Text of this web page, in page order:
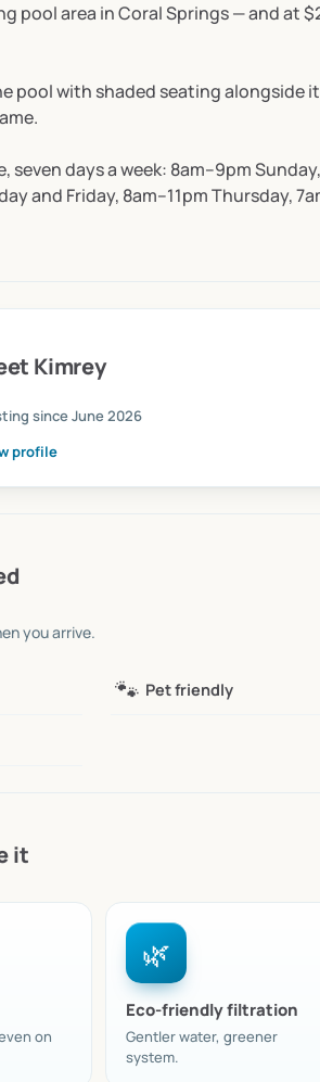
poolarea inCoralSprings—andat
poolwith shaded seatingalongside
sevendaysaweek: 8am–9pmSunday,
and Friday, 8am–11pmThursday,
Kimrey
sinceJune 2026
profile
you arrive.
🐾 Pet friendly
it
on
🌿
Eco-friendly filtration
Gentler water, greener
system.